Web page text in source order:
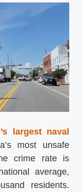
largest naval
most unsafe
crime rate is
average,
residents.